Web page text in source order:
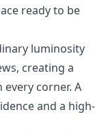
ready to be
luminosity
creating a
corner. A
and a high-